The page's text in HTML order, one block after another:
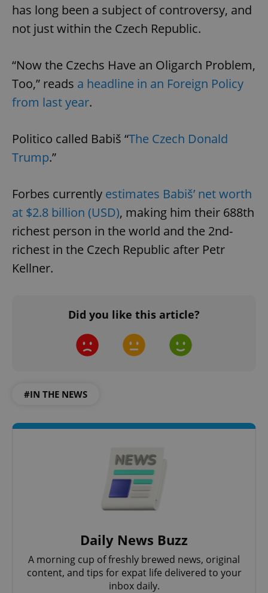
has long been a subject of controversy, and
not just within the Czech Republic.
“Now the Czechs Have an Oligarch Problem,
Too,” reads a headline in an Foreign Policy
from last year.
Politico called Babiš “The Czech Donald
Trump.”
Forbes currently estimates Babiš’ net worth
at $2.8 billion (USD), making him their 688th
richest person in the world and the 2nd-
richest in the Czech Republic after Petr
Kellner.
Did you like this article?
#IN THE NEWS
Daily News Buzz
A morning cup of freshly brewed news, original
content, and tips for expat life delivered to your
inbox daily.